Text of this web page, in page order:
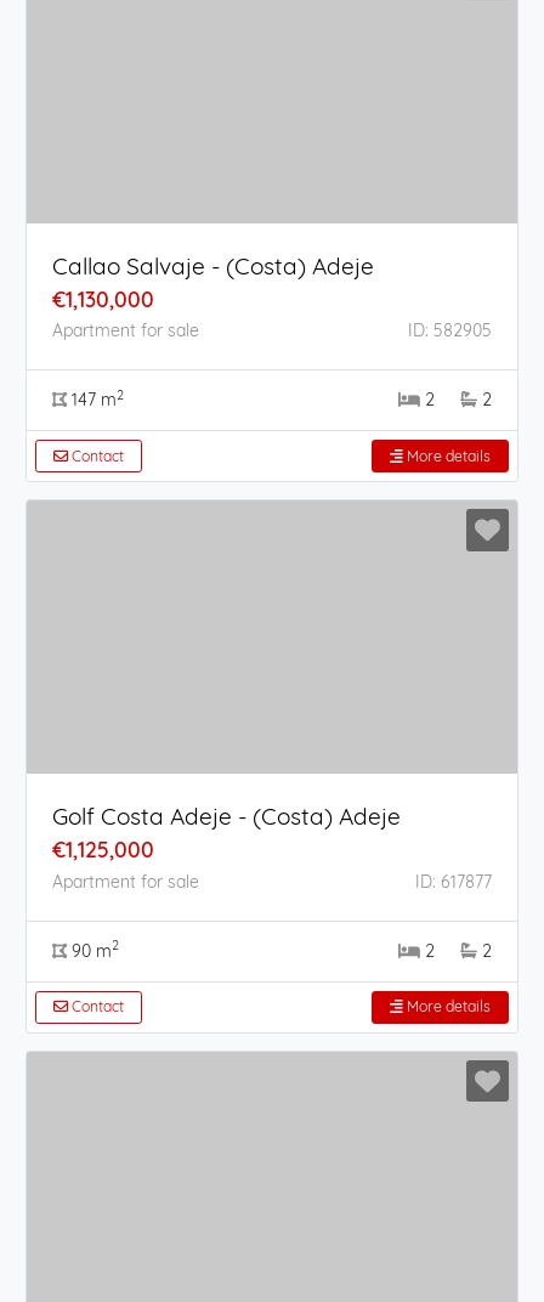
Callao Salvaje - (Costa) Adeje
€1,130,000
Apartment for sale ID: 582905
147 m2 2 2
Contact More details
Golf Costa Adeje - (Costa) Adeje
€1,125,000
Apartment for sale ID: 617877
90 m2 2 2
Contact More details